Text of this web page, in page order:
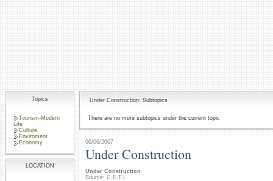
Topics
Tourism-Modern
Life
Culture
Enviroment
Economy
LOCATION
Under Construction: Subtopics
There are no more subtopics under the current topic
06/06/2007
Under Construction
Under Construction
Source: C.E.T.I.